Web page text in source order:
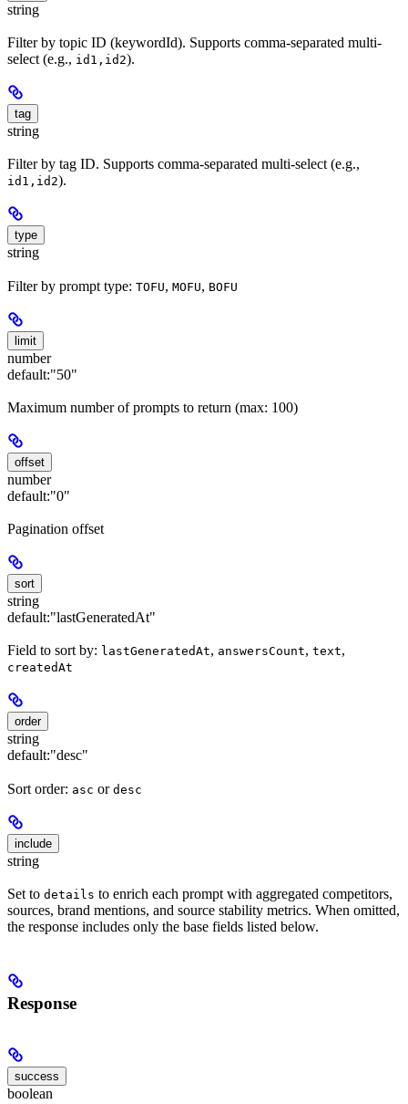
string
Filter by topic ID (keywordId). Supports comma-separated multi-
select (e.g., id1,id2).
tag
string
Filter by tag ID. Supports comma-separated multi-select (e.g.,
id1,id2).
type
string
Filter by prompt type: TOFU, MOFU, BOFU
limit
number
default:"50"
Maximum number of prompts to return (max: 100)
offset
number
default:"0"
Pagination offset
sort
string
default:"lastGeneratedAt"
Field to sort by: lastGeneratedAt, answersCount, text,
createdAt
order
string
default:"desc"
Sort order: asc or desc
include
string
Set to details to enrich each prompt with aggregated competitors,
sources, brand mentions, and source stability metrics. When omitted,
the response includes only the base fields listed below.
Response
success
boolean